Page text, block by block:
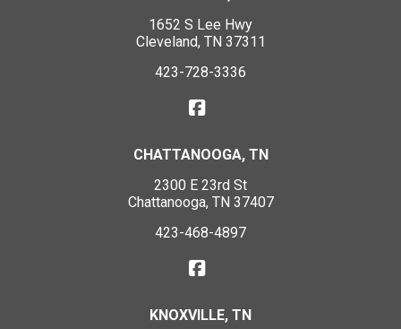
1652 S Lee Hwy
Cleveland, TN 37311
423-728-3336
CHATTANOOGA, TN
2300 E 23rd St
Chattanooga, TN 37407
423-468-4897
KNOXVILLE, TN